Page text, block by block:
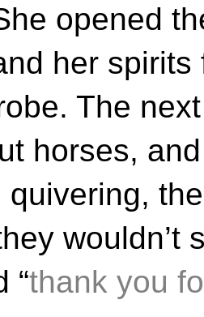
opened
her
The
horses,
quivering,
wouldn’t
“thank you